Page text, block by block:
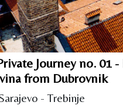
Journey no. 01
from Dubrovnik
- Trebinje